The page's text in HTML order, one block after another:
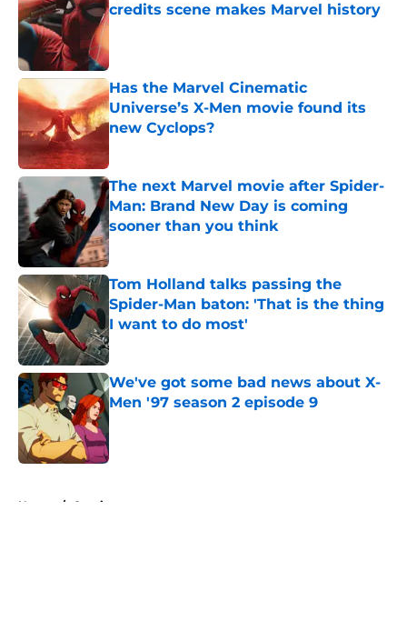
credits scene makes Marvel history
Published by on Invalid Date
Has the Marvel Cinematic
Universe’s X-Men movie found its
new Cyclops?
The next Marvel movie after Spider-
Man: Brand New Day is coming
sooner than you think
Published by on Invalid Date
Tom Holland talks passing the
Spider-Man baton: 'That is the thing
I want to do most'
Published by on Invalid Date
We've got some bad news about X-
Men '97 season 2 episode 9
Published by on Invalid Date
Home / Comics